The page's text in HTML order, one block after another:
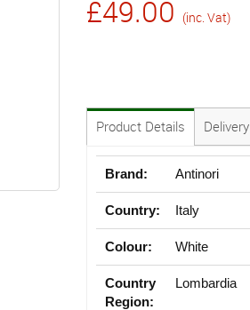
£49.00 (inc. Vat)
Product Details Delivery
Brand: Antinori
Country: Italy
Colour: White
Country
Region:
Lombardia